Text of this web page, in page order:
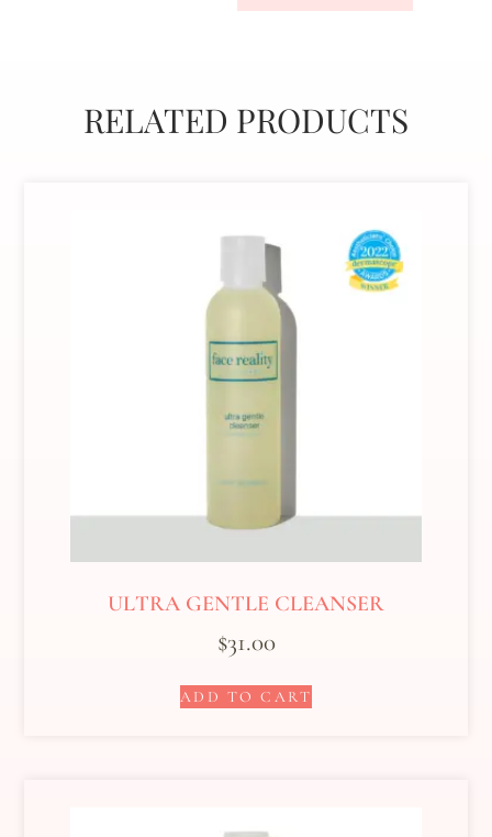
RELATED PRODUCTS
ULTRA GENTLE CLEANSER
$31.00
ADD TO CART